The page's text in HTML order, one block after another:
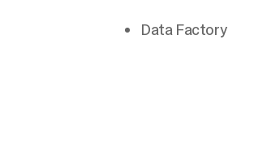
Data Factory